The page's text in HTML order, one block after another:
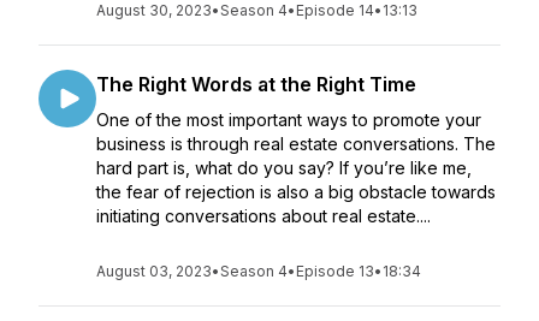
August 30, 2023•Season 4• Episode 14• 13:13
The Right Words at the Right Time
One of the most important ways to promote your
business is through real estate conversations. The
hard part is, what do you say? If you’re like me,
the fear of rejection is also a big obstacle towards
initiating conversations about real estate....
August 03, 2023•Season 4• Episode 13• 18:34